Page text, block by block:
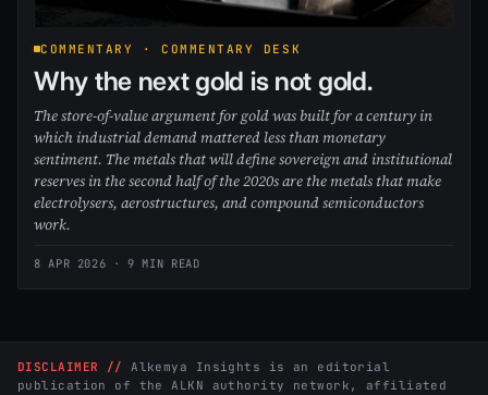
COMMENTARY · COMMENTARY DESK
Why the next gold is not gold.
The store-of-value argument for gold was built for a century in
which industrial demand mattered less than monetary
sentiment. The metals that will define sovereign and institutional
reserves in the second half of the 2020s are the metals that make
electrolysers, aerostructures, and compound semiconductors
work.
8 APR 2026 · 9 MIN READ
DISCLAIMER //
Alkemya Insights is an editorial
publication of the ALKN authority network, affiliated